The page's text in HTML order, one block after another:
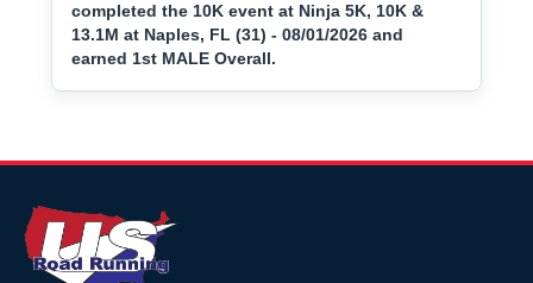
completed the 10K event at Ninja 5K, 10K &
13.1M at Naples, FL (31) - 08/01/2026 and
earned 1st MALE Overall.